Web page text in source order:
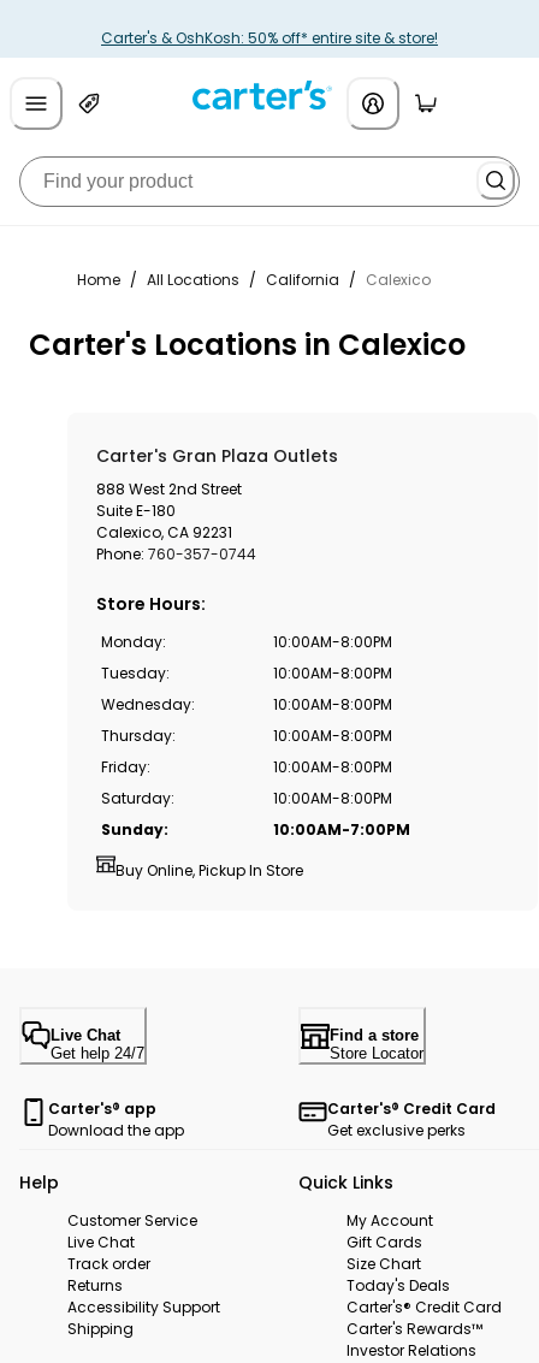
Carter's & OshKosh: 50% off* entire site & store!
Home / All Locations / California / Calexico
Carter's Locations in Calexico
Carter's Gran Plaza Outlets
888 West 2nd Street
Suite E-180
Calexico,CA 92231
Phone: 760-357-0744
Store Hours:
Monday:
10:00AM-8:00PM
Tuesday:
10:00AM-8:00PM
Wednesday:
10:00AM-8:00PM
Thursday:
10:00AM-8:00PM
Friday:
10:00AM-8:00PM
Saturday:
10:00AM-8:00PM
Sunday:
10:00AM-7:00PM
Buy Online, Pickup In Store
Live Chat
Get help 24/7
Find a store
Store Locator
Carter's® app
Download the app
Carter's® Credit Card
Get exclusive perks
Help
Customer Service
Live Chat
Track order
Returns
Accessibility Support
Shipping
Quick Links
My Account
Gift Cards
Size Chart
Today's Deals
Carter's® Credit Card
Carter's Rewards™
Investor Relations